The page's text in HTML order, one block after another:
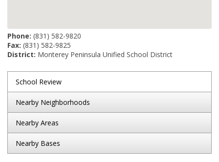
Phone: (831) 582-9820
Fax: (831) 582-9825
District: Monterey Peninsula Unified School District
School Review
Nearby Neighborhoods
Nearby Areas
Nearby Bases